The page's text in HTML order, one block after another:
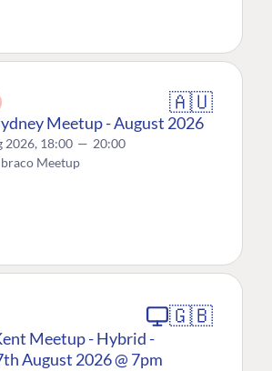
🇦🇺
Meetup - August 2026
2026, 18:00 — 20:00
Meetup
🇬🇧
Meetup - Hybrid -
August 2026 @ 7pm